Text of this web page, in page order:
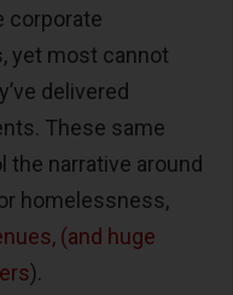
corporate
yet most cannot
delivered
These same
the narrative around
homelessness,
(and huge
).